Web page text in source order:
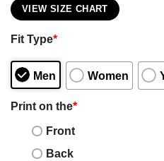
VIEW SIZE CHART
Fit Type*
Men Women
Print on the*
Front
Back